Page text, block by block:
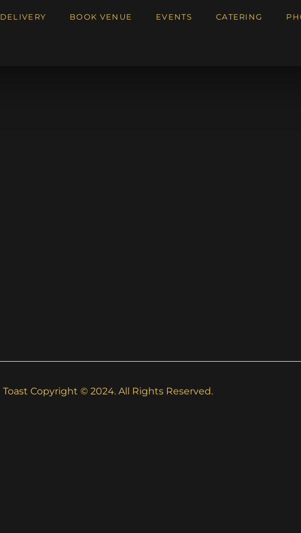
DELIVERY BOOK VENUE EVENTS CATERING
Toast Copyright © 2024. All Rights Reserved.